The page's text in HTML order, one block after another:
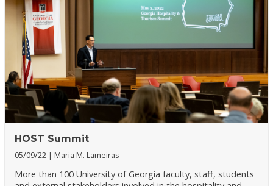
HOST Summit
05/09/22 Maria M. Lameiras
More than 100 University of Georgia faculty, staff, students